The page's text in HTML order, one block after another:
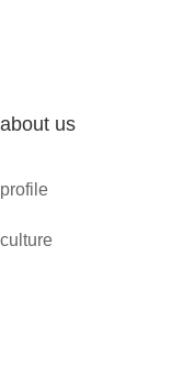
about us
profile
culture